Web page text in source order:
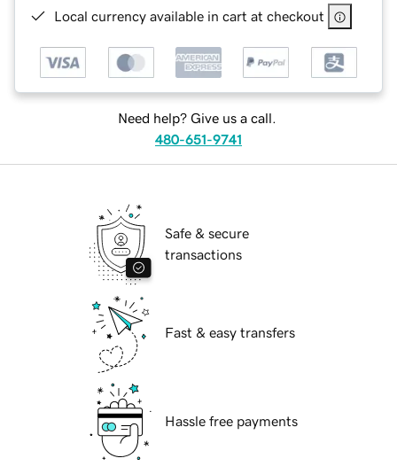
Local currency available in cart at checkout
Need help? Give us a call.
480-651-9741
Safe & secure
transactions
Fast & easy transfers
Hassle free payments